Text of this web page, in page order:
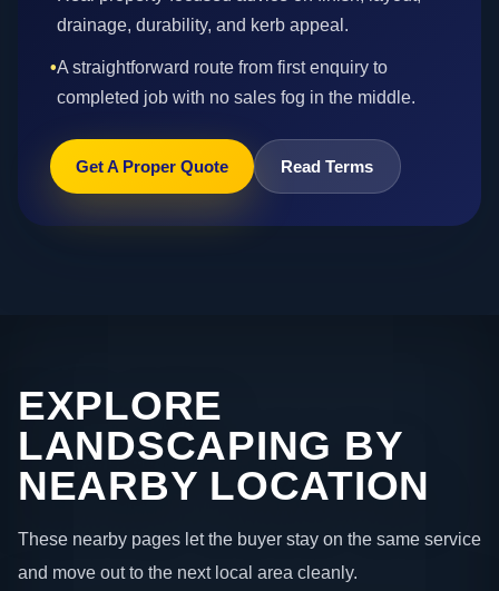
drainage, durability, and kerb appeal.
•A straightforward route from first enquiry to
completed job with no sales fog in the middle.
Get A Proper Quote Read Terms
EXPLORE
LANDSCAPING BY
NEARBY LOCATION
These nearby pages let the buyer stay on the same service
and move out to the next local area cleanly.